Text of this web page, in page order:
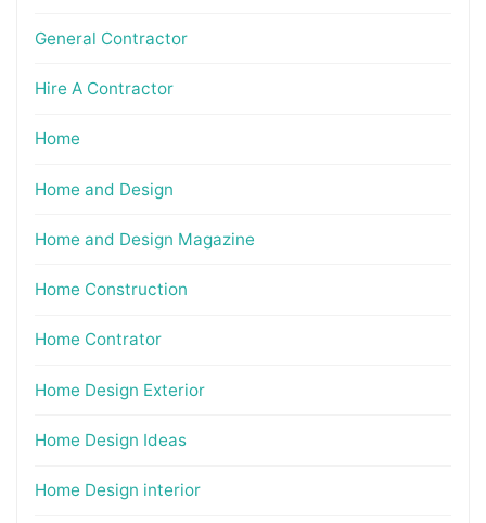
General Contractor
Hire A Contractor
Home
Home and Design
Home and Design Magazine
Home Construction
Home Contrator
Home Design Exterior
Home Design Ideas
Home Design interior